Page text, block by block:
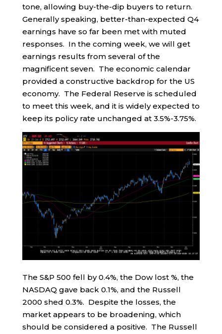
tone, allowing buy-the-dip buyers to return.
Generally speaking, better-than-expected Q4
earnings have so far been met with muted
responses. In the coming week, we will get
earnings results from several of the
magnificent seven. The economic calendar
provided a constructive backdrop for the US
economy. The Federal Reserve is scheduled
to meet this week, and it is widely expected to
keep its policy rate unchanged at 3.5%-3.75%.
The S&P 500 fell by 0.4%, the Dow lost %, the
NASDAQ gave back 0.1%, and the Russell
2000 shed 0.3%. Despite the losses, the
market appears to be broadening, which
should be considered a positive. The Russell